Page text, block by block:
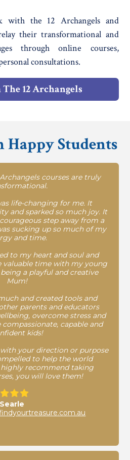
with the 12 Archangels and
their transformational and
through online courses,
consultations.
12 Archangels
Happy Students
courses are truly
life-changing for me. It
and sparked so much joy. It
step away from a
sucking up so much of my
and time.
to my heart and soul and
valuable time with my young
a playful and creative
Mum!
and created tools and
parents and educators
overcome stress and
compassionate, capable and
kids!
your direction or purpose
to help the world
recommend taking
you will love them!